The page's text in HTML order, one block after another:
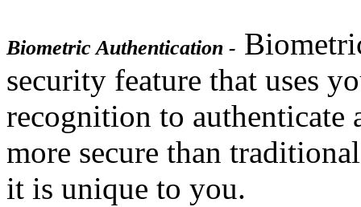
Biometric Authentication -
security feature that uses
recognition to authenticate
more secure than
it is unique to you.